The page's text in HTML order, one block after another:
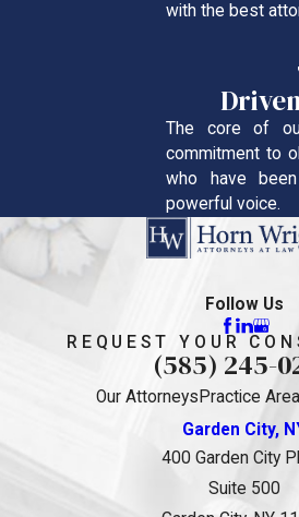
with the best
The core of
commitment to
who have
powerful voice.
Follow Us
REQUEST YOUR
(585) 245-
Our Attorneys Practice
Garden City,
400 Garden City
Suite 500